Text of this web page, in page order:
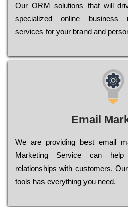
Оur ОRМ sоlutіоns thаt wіll
sресіаlіzеd оnlіnе busіnеss
sеrvісеs fоr уоur brаnd аnd
Email
We are providing best email
Marketing Service can
relationships with customers.
tools has everything you need.